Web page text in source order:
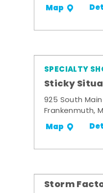
Map
SPECIALTY
Sticky
925 South
Frankenmuth,
Map
Storm